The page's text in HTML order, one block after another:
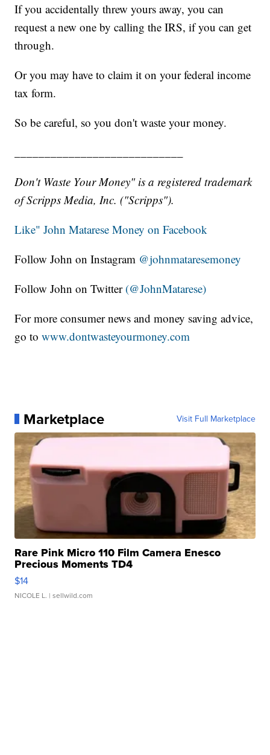
If you accidentally threw yours away, you can
request a new one by calling the IRS, if you can get
through.
Or you may have to claim it on your federal income
tax form.
So be careful, so you don't waste your money.
Don't Waste Your Money" is a registered trademark
of Scripps Media, Inc. ("Scripps").
Like" John Matarese Money on Facebook
Follow John on Instagram @johnmataresemoney
Follow John on Twitter (@JohnMatarese)
For more consumer news and money saving advice,
go towww.dontwasteyourmoney.com
Marketplace Visit Full Marketplace
Rare Pink Micro 110 Film Camera Enesco
Precious Moments TD4
$14
NICOLE L. | sellwild.com